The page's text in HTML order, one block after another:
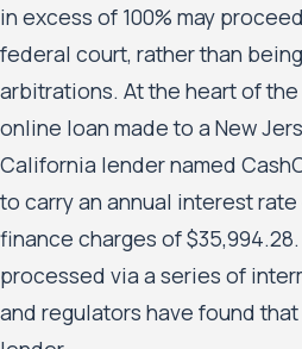
in excess of 100% may
federal court, rather than
arbitrations. At the heart of
online loan made to a New
California lender named
to carry an annual interest rate
finance charges of
processed via a series of
and regulators have found